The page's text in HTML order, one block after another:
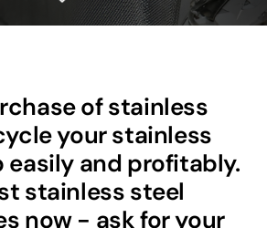
of stainless
your stainless
easily and profitably.
stainless steel
now - ask for your